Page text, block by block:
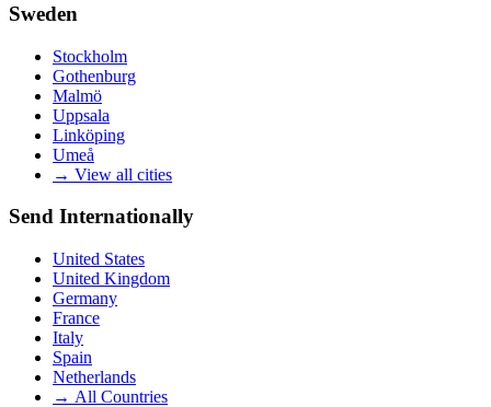
Sweden
Stockholm
Gothenburg
Malmö
Uppsala
Linköping
Umeå
→ View all cities
Send Internationally
United States
United Kingdom
Germany
France
Italy
Spain
Netherlands
→ All Countries